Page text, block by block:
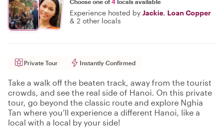
Experience hosted by Jackie, Loan Copper
& 2 other locals
Private Tour Instantly Confirmed
Take a walk off the beaten track, away from the tourist
crowds, and see the real side of Hanoi. On this private
tour, go beyond the classic route and explore Nghia
Tan where you’ll experience a different Hanoi, like a
local with a local by your side!